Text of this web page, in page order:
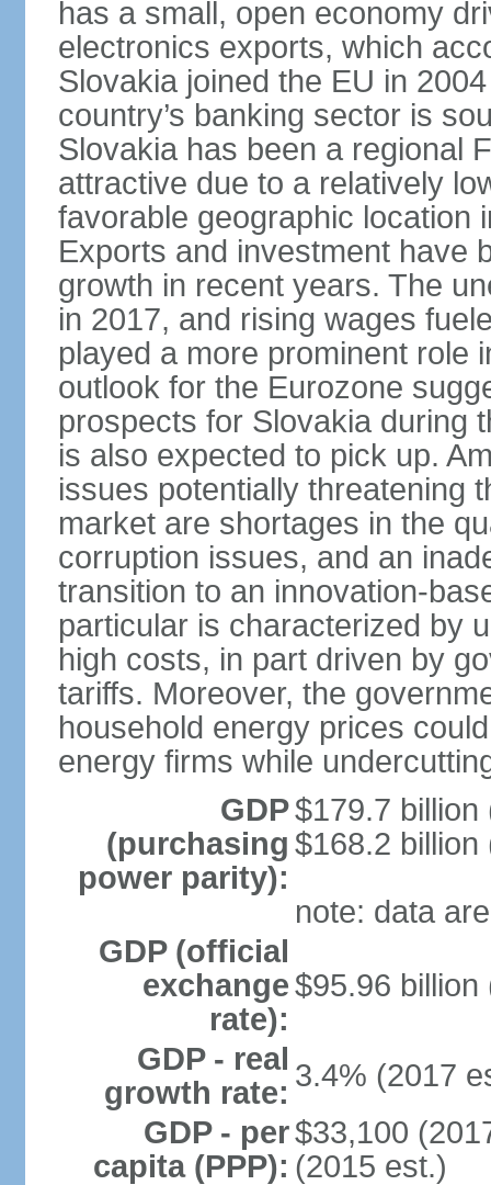
has a small, open economy
electronics exports, which
Slovakia joined the EU in
country’s banking sector is
Slovakia has been a regional
attractive due to a relatively
favorable geographic location
Exports and investment have
growth in recent years. The
in 2017, and rising wages
played a more prominent role
outlook for the Eurozone
prospects for Slovakia during
is also expected to pick up.
issues potentially threatening
market are shortages in the
corruption issues, and an
transition to an innovation-
particular is characterized by
high costs, in part driven by
tariffs. Moreover, the
household energy prices
energy firms while
GDP
(purchasing
power parity):
$179.7 billion
$168.2 billion
note: data
GDP (official
exchange
rate):
$95.96 billion
GDP - real
growth rate: 3.4% (2017
GDP - per
capita (PPP):
$33,100
(2015 est.)